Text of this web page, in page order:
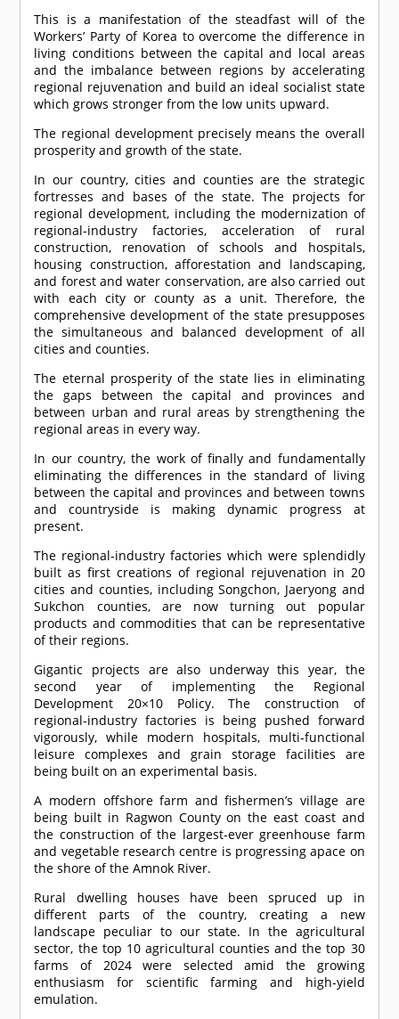
This is a manifestation of the steadfast will of the
Workers’ Party of Korea to overcome the difference in
living conditions between the capital and local areas
and the imbalance between regions by accelerating
regional rejuvenation and build an ideal socialist state
which grows stronger from the low units upward.
The regional development precisely means the overall
prosperity and growth of the state.
In our country, cities and counties are the strategic
fortresses and bases of the state. The projects for
regional development, including the modernization of
regional-industry factories, acceleration of rural
construction, renovation of schools and hospitals,
housing construction, afforestation and landscaping,
and forest and water conservation, are also carried out
with each city or county as a unit. Therefore, the
comprehensive development of the state presupposes
the simultaneous and balanced development of all
cities and counties.
The eternal prosperity of the state lies in eliminating
the gaps between the capital and provinces and
between urban and rural areas by strengthening the
regional areas in every way.
In our country, the work of finally and fundamentally
eliminating the differences in the standard of living
between the capital and provinces and between towns
and countryside is making dynamic progress at
present.
The regional-industry factories which were splendidly
built as first creations of regional rejuvenation in 20
cities and counties, including Songchon, Jaeryong and
Sukchon counties, are now turning out popular
products and commodities that can be representative
of their regions.
Gigantic projects are also underway this year, the
second year of implementing the Regional
Development 20×10 Policy. The construction of
regional-industry factories is being pushed forward
vigorously, while modern hospitals, multi-functional
leisure complexes and grain storage facilities are
being built on an experimental basis.
A modern offshore farm and fishermen’s village are
being built in Ragwon County on the east coast and
the construction of the largest-ever greenhouse farm
and vegetable research centre is progressing apace on
the shore of the Amnok River.
Rural dwelling houses have been spruced up in
different parts of the country, creating a new
landscape peculiar to our state. In the agricultural
sector, the top 10 agricultural counties and the top 30
farms of 2024 were selected amid the growing
enthusiasm for scientific farming and high-yield
emulation.